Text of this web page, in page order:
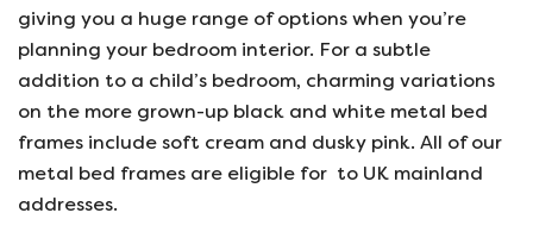
giving you a huge range of options when you’re
planning your bedroom interior. For a subtle
addition to a child’s bedroom, charming variations
on the more grown-up black and white metal bed
frames include soft cream and dusky pink. All of our
metal bed frames are eligible for to UK mainland
addresses.